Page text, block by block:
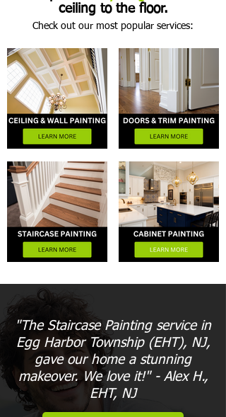
ceiling to the floor.
Check out our most popular services:
"The Staircase Painting service in
Egg Harbor Township (EHT), NJ,
gave our home a stunning
makeover. We love it!" - Alex H.,
EHT, NJ